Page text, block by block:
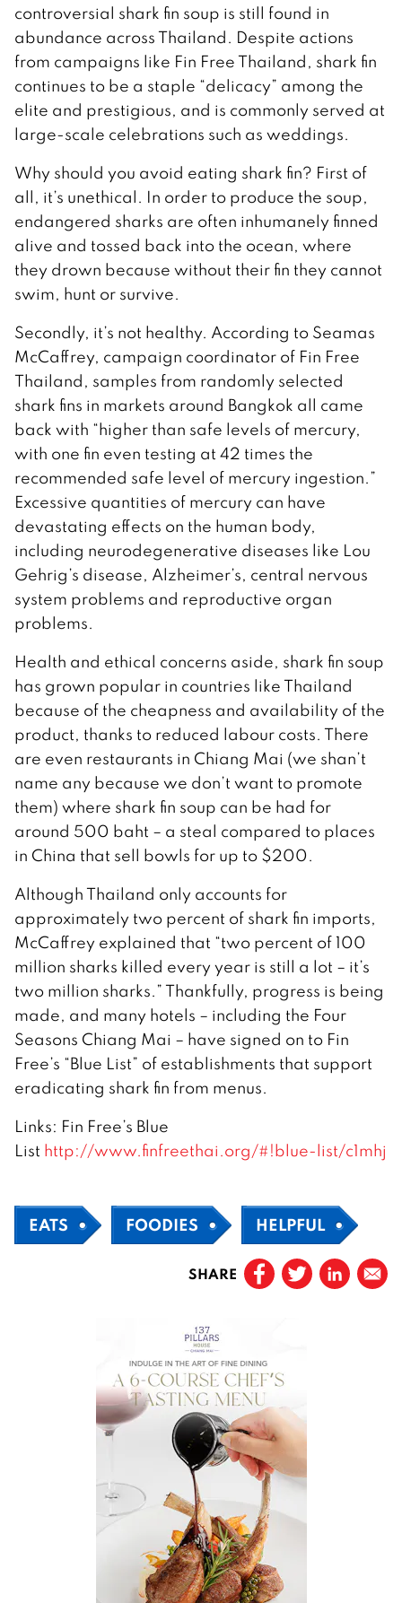
controversial shark fin soup is still found in
abundance across Thailand. Despite actions
from campaigns like Fin Free Thailand, shark fin
continues to be a staple “delicacy” among the
elite and prestigious, and is commonly served at
large-scale celebrations such as weddings.
Why should you avoid eating shark fin? First of
all, it’s unethical. In order to produce the soup,
endangered sharks are often inhumanely finned
alive and tossed back into the ocean, where
they drown because without their fin they cannot
swim, hunt or survive.
Secondly, it’s not healthy. According to Seamas
McCaffrey, campaign coordinator of Fin Free
Thailand, samples from randomly selected
shark fins in markets around Bangkok all came
back with “higher than safe levels of mercury,
with one fin even testing at 42 times the
recommended safe level of mercury ingestion.”
Excessive quantities of mercury can have
devastating effects on the human body,
including neurodegenerative diseases like Lou
Gehrig’s disease, Alzheimer’s, central nervous
system problems and reproductive organ
problems.
Health and ethical concerns aside, shark fin soup
has grown popular in countries like Thailand
because of the cheapness and availability of the
product, thanks to reduced labour costs. There
are even restaurants in Chiang Mai (we shan’t
name any because we don’t want to promote
them) where shark fin soup can be had for
around 500 baht – a steal compared to places
in China that sell bowls for up to $200.
Although Thailand only accounts for
approximately two percent of shark fin imports,
McCaffrey explained that “two percent of 100
million sharks killed every year is still a lot – it’s
two million sharks.” Thankfully, progress is being
made, and many hotels – including the Four
Seasons Chiang Mai – have signed on to Fin
Free’s “Blue List” of establishments that support
eradicating shark fin from menus.
Links: Fin Free’s Blue
List http://www.finfreethai.org/#!blue-list/c1mhj
EATS FOODIES HELPFUL
SHARE